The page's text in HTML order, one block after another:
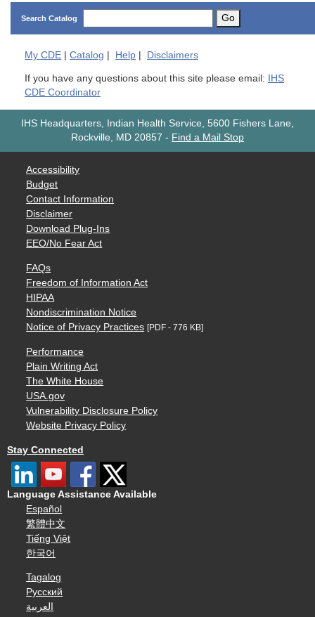
Search Catalog Go
My CDE Catalog Help Disclaimers
If you have any questions about this site please email:
IHS
CDE Coordinator
IHS Headquarters, Indian Health Service, 5600 Fishers Lane,
Rockville, MD 20857 - Find a Mail Stop
Accessibility
Budget
Contact Information
Disclaimer
Download Plug-Ins
EEO/No Fear Act
FAQs
Freedom of Information Act
HIPAA
Nondiscrimination Notice
Notice of Privacy Practices [PDF - 776 KB]
Performance
Plain Writing Act
The White House
USA.gov
Vulnerability Disclosure Policy
Website Privacy Policy
Stay Connected
Language Assistance Available
Español
繁體中文
Tiếng Việt
한국어
Tagalog
Русский
العربية